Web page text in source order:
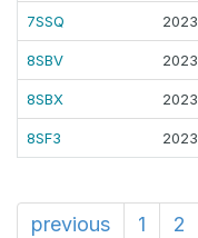
7SSQ 2023
8SBV 2023
8SBX 2023
8SF3 2023
previous 1 2